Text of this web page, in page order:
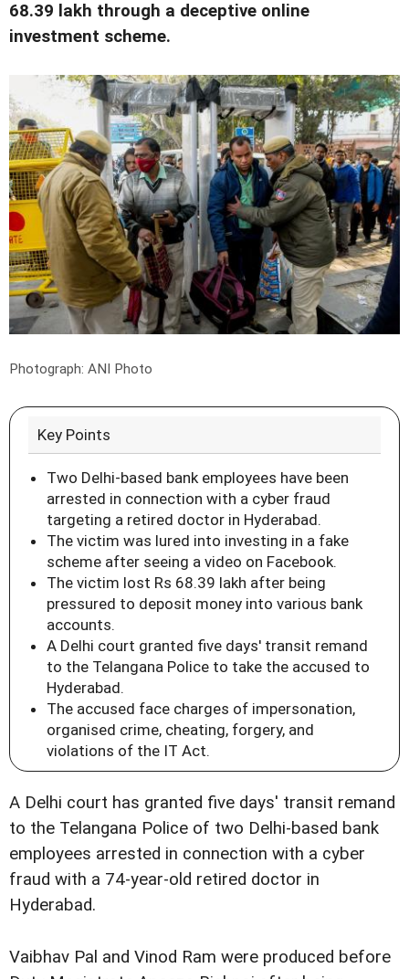
68.39 lakh through a deceptive online
investment scheme.
Photograph: ANI Photo
Key Points
Two Delhi-based bank employees have been
arrested in connection with a cyber fraud
targeting a retired doctor in Hyderabad.
The victim was lured into investing in a fake
scheme after seeing a video on Facebook.
The victim lost Rs 68.39 lakh after being
pressured to deposit money into various bank
accounts.
A Delhi court granted five days' transit remand
to the Telangana Police to take the accused to
Hyderabad.
The accused face charges of impersonation,
organised crime, cheating, forgery, and
violations of the IT Act.
A Delhi court has granted five days' transit remand
to the Telangana Police of two Delhi-based bank
employees arrested in connection with a cyber
fraud with a 74-year-old retired doctor in
Hyderabad.
Vaibhav Pal and Vinod Ram were produced before